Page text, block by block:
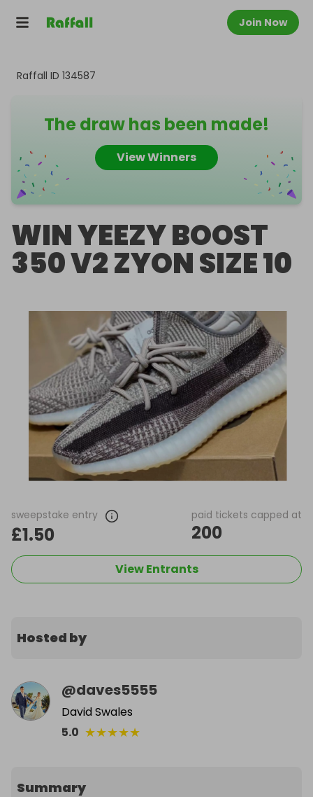
Join Now
Raffall ID 134587
The draw has been made!
View Winners
WIN YEEZY BOOST
350 V2 ZYON SIZE 10
sweepstake entry
£1.50
paid tickets capped at
200
View Entrants
Hosted by
@daves5555
David Swales
5.0 ★★★★★
Summary